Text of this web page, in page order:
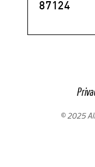
87124
© 2025